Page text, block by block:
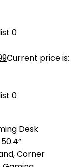
0
Current price is:
0